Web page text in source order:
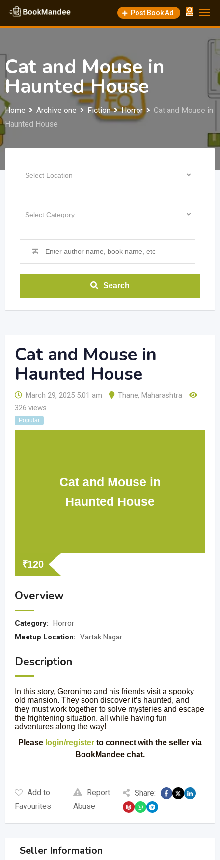
Skip
content
Post Book Ad
Cat and Mouse in
Haunted House
Home Archive one Fiction Horror
Cat and Mouse in
Haunted House
Search
Cat and Mouse in
Haunted House
March 29, 2025 5:01 am Thane, Maharashtra
326 views
Popular
Cat and Mouse in
Haunted House
₹120
Overview
Category: Horror
Meetup Location: Vartak Nagar
Description
In this story, Geronimo and his friends visit a spooky
old mansion. They soon discover it’s haunted, and
they must work together to solve mysteries and escape
the frightening situation, all while having fun
adventures along the way!
Please login/register to connect with the seller via
BookMandee chat.
Add to
Favourites
Report
Abuse
Share:
Seller Information